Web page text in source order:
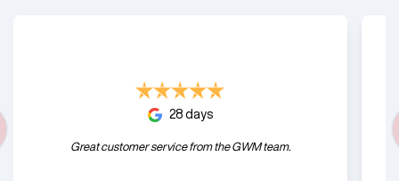
28 days
Great customer service from the GWM team.